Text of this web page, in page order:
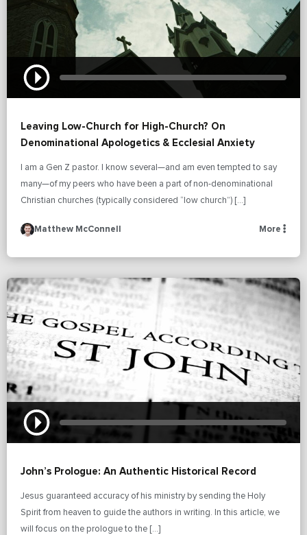
Leaving Low-Church for High-Church? On
Denominational Apologetics & Ecclesial Anxiety
I am a Gen Z pastor. I know several—and am even tempted to say
many—of my peers who have been a part of non-denominational
Christian churches (typically considered “low church”) […]
Matthew McConnell More
John’s Prologue: An Authentic Historical Record
Jesus guaranteed accuracy of his ministry by sending the Holy
Spirit from heaven to guide the authors in writing. In this article, we
will focus on the prologue to the […]